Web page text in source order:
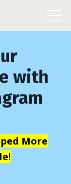
with
More